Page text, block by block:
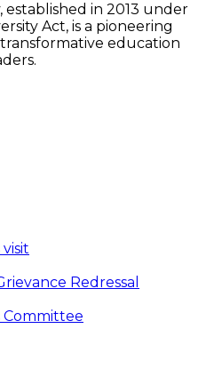
established in 2013 under
Act, is a pioneering
education
Redressal
Committee